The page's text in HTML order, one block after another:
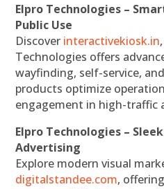
Elpro Technologies –
Public Use
Discover interactivekiosk.in
Technologies offers
wayfinding, self-service,
products optimize
engagement in high-traffic
Elpro Technologies –
Advertising
Explore modern visual
digitalstandee.com,